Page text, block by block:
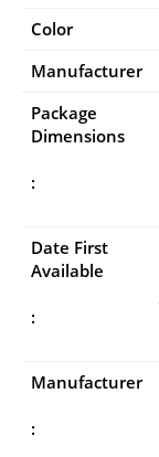
Color
Manufacturer
Package
Dimensions
:
Date First
Available
:
Manufacturer
: